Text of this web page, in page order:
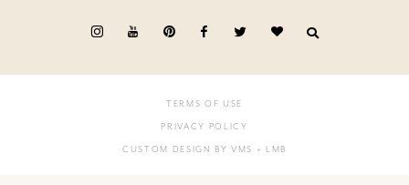
TERMS OF USE
PRIVACY POLICY
CUSTOM DESIGN BY VMS + LMB